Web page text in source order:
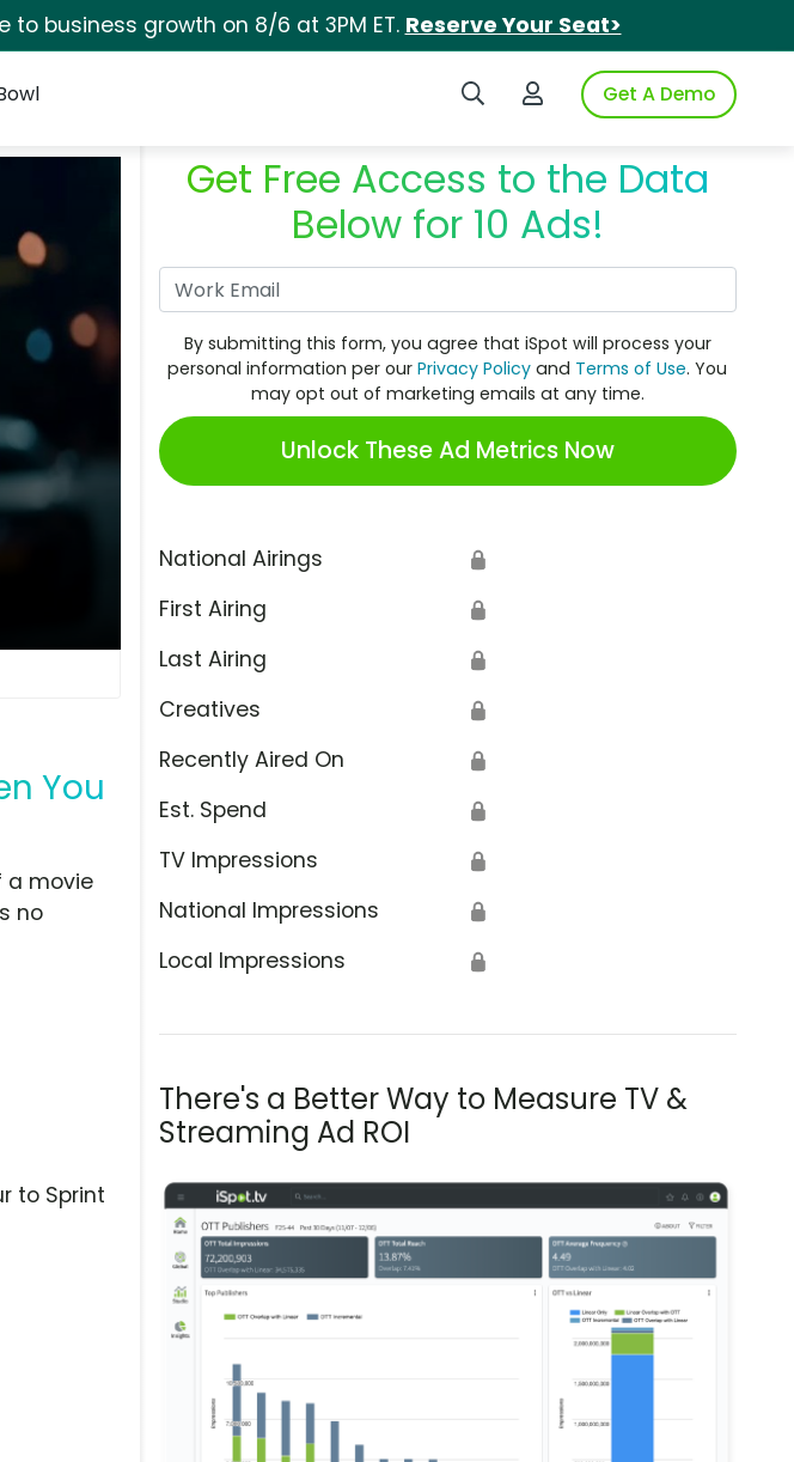
to business growth on 8/6 at 3PM ET. Reserve Your Seat>
Search iSpotLogin to iSpotGet A Demo
You
Get Free Access to the Data
Below for 10 Ads!
By submitting this form, you agree that iSpot will process your
personal information per ourPrivacy Policy and Terms of Use. You
may opt out of marketing emails at any time.
Unlock These Ad Metrics Now
National Airings 🔒
First Airing 🔒
Last Airing 🔒
Creatives 🔒
Recently Aired On 🔒
Est. Spend 🔒
TV Impressions 🔒
National Impressions 🔒
Local Impressions 🔒
There's a Better Way to Measure TV &
Streaming Ad ROI
a movie
no
to Sprint